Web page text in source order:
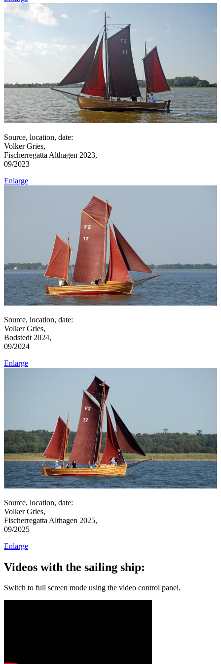
Source, location, date:
Volker Gries,
Fischerregatta Althagen 2023,
09/2023
Enlarge
Source, location, date:
Volker Gries,
Bodstedt 2024,
09/2024
Enlarge
Source, location, date:
Volker Gries,
Fischerregatta Althagen 2025,
09/2025
Enlarge
Videos with the sailing ship:
Switch to full screen mode using the video control panel.